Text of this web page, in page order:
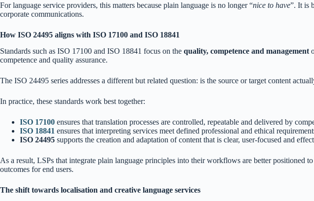
For language service providers, this matters because plain language is no longer “nice to have”. It is
corporate communications.
How ISO 24495 aligns with ISO 17100 and ISO 18841
Standards such as ISO 17100 and ISO 18841 focus on the quality, competence and management
competence and quality assurance.
The ISO 24495 series addresses a different but related question: is the source or target content
In practice, these standards work best together:
ISO 17100 ensures that translation processes are controlled, repeatable and delivered by
ISO 18841 ensures that interpreting services meet defined professional and ethical
ISO 24495 supports the creation and adaptation of content that is clear, user-focused and
As a result, LSPs that integrate plain language principles into their workflows are better
outcomes for end users.
The shift towards localisation and creative language services